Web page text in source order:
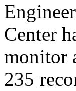
Center
monitor
235